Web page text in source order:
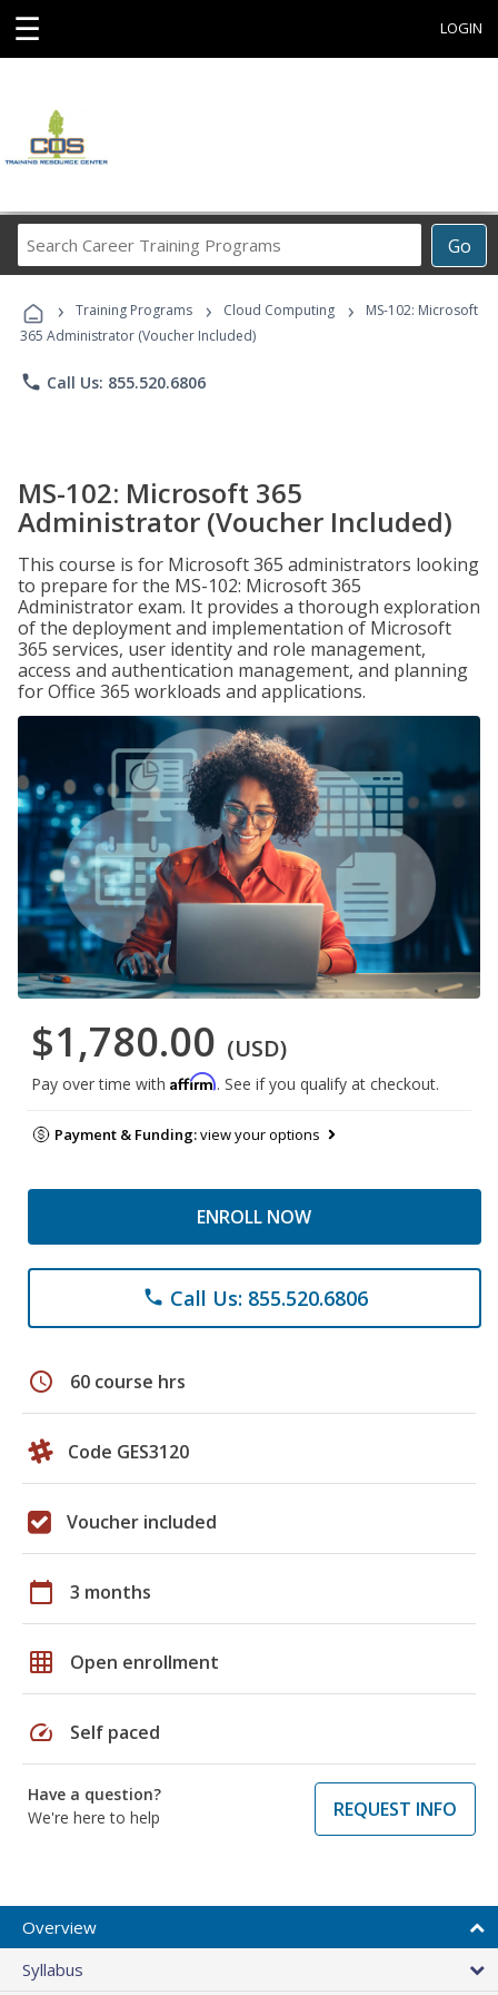
☰ LOGIN
Go
Career
Programs
› Training Programs › Cloud Computing ›
MS-102: Microsoft
365 Administrator (Voucher Included)
phone Call Us: 855.520.6806
MS-102: Microsoft 365
Administrator (Voucher Included)
This course is for Microsoft 365 administrators looking
to prepare for the MS-102: Microsoft 365
Administrator exam. It provides a thorough exploration
of the deployment and implementation of Microsoft
365 services, user identity and role management,
access and authentication management, and planning
for Office 365 workloads and applications.
$1,780.00 (USD)
Pay over time with Affirm. See if you qualify at checkout.
Payment & Funding:view your options
ENROLL NOW
phone Call Us: 855.520.6806
schedule 60 course hrs
Code GES3120
Voucher included
calendar_today 3 months
grid_on Open enrollment
speed Self paced
Have a question?
We're here to help
REQUEST INFO
Overview
Syllabus